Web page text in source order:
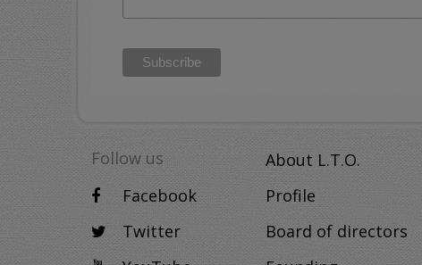
Follow us
Facebook
Twitter
About L.T.O.
Profile
Board of directors